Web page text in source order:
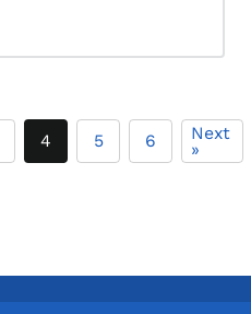
4 5 6 Next
»